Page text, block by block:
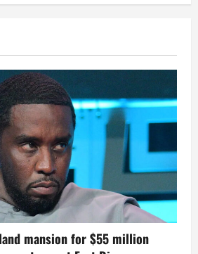
mansion for $55 million